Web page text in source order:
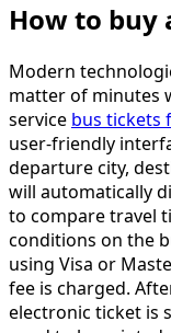
How to buy
Modern
matter of minutes
service bus tickets
user-friendly
departure city,
will automatically
to compare travel
conditions on the
using Visa or
fee is charged.
electronic ticket is